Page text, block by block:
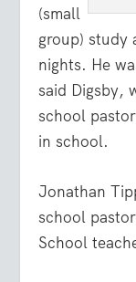
(small
group) study
nights. He
said Digsby,
school
in school.
Jonathan
school
School